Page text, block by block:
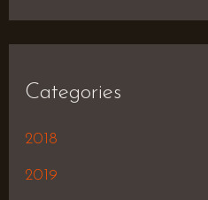
Categories
2018
2019